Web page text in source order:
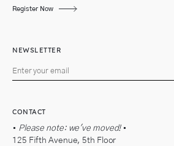
Register Now
NEWSLETTER
CONTACT
• Please note: we've moved!•
125 Fifth Avenue, 5th Floor